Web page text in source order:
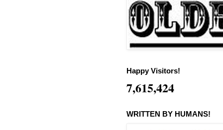
Happy Visitors!
7,615,424
WRITTEN BY HUMANS!